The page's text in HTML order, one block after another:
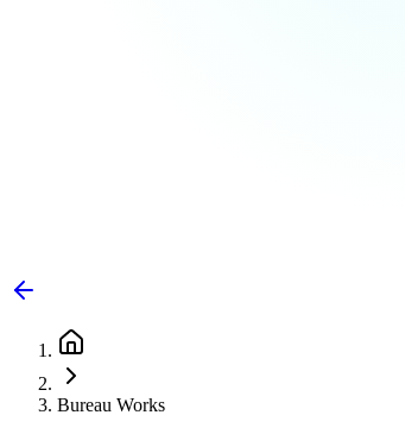
Bureau Works